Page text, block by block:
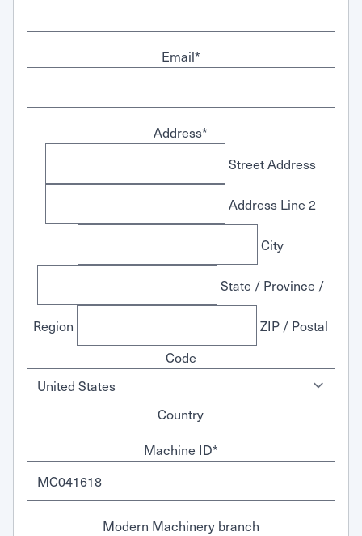
Email*
Address*
Street Address
Address Line 2
City
State / Province /
Region
ZIP / Postal
Code
Country
Machine ID*
Modern Machinery branch